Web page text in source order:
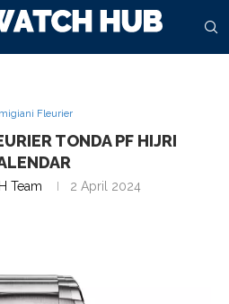
Fleurier
TONDA PF HIJRI
Team 2 April 2024